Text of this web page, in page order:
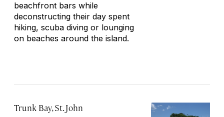
beachfront bars while
deconstructing their day spent
hiking, scuba diving or lounging
on beaches around the island.
Trunk Bay, St. John